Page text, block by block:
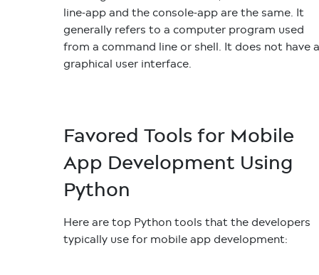
line-app and the console-app are the same. It
generally refers to a computer program used
from a command line or shell. It does not have a
graphical user interface.
Favored Tools for Mobile
App Development Using
Python
Here are top Python tools that the developers
typically use for mobile app development: